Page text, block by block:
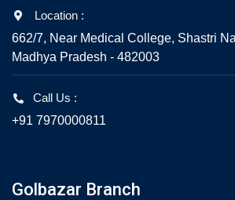
Location :
662/7, Near Medical College, Shastri
Madhya Pradesh - 482003
Call Us :
+91 7970000811
Golbazar Branch